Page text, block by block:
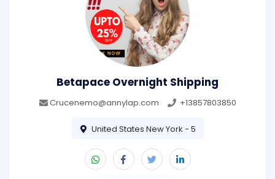
Betapace Overnight Shipping
Crucenemo@annylap.com +13857803850
United States New York - 5